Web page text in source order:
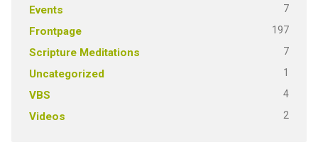
Events 7
Frontpage 197
Scripture Meditations 7
Uncategorized 1
VBS 4
Videos 2